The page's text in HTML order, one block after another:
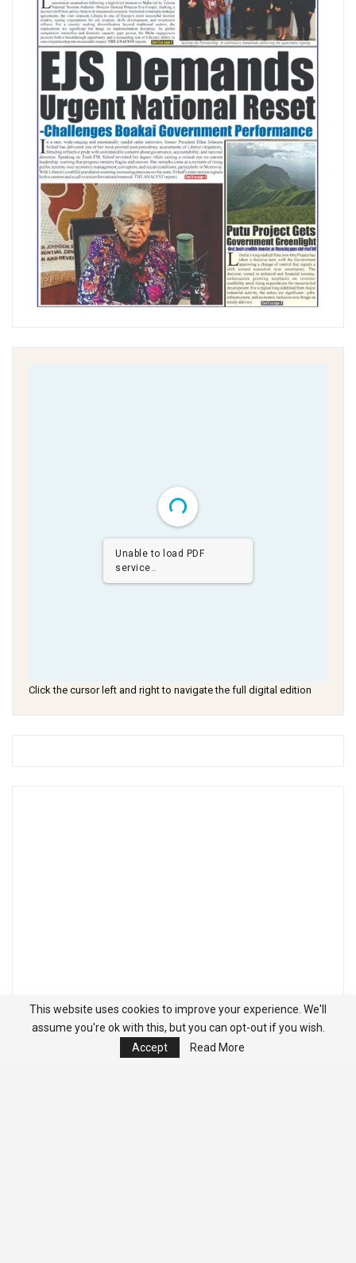
Unable to load PDF
service..
Click the cursor left and right to navigate the full digital edition
This website uses cookies to improve your experience. We'll
assume you're ok with this, but you can opt-out if you wish.
Accept
Read More